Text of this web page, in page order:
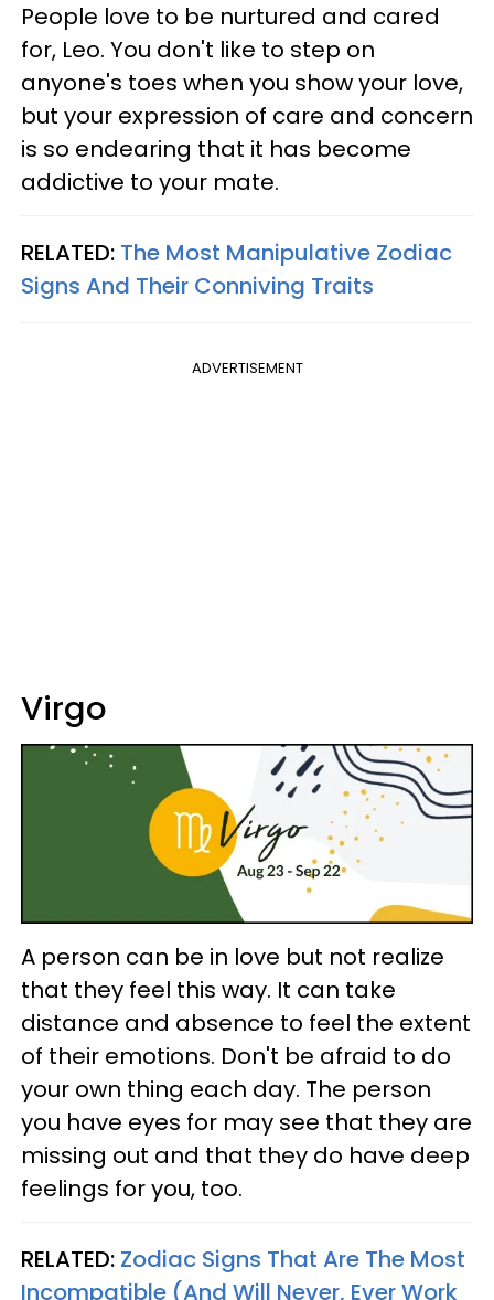
People love to be nurtured and cared
for, Leo. You don't like to step on
anyone's toes when you show your love,
but your expression of care and concern
is so endearing that it has become
addictive to your mate.
RELATED: The Most Manipulative Zodiac
Signs And Their Conniving Traits
ADVERTISEMENT
Virgo
A person can be in love but not realize
that they feel this way. It can take
distance and absence to feel the extent
of their emotions. Don't be afraid to do
your own thing each day. The person
you have eyes for may see that they are
missing out and that they do have deep
feelings for you, too.
RELATED: Zodiac Signs That Are The Most
Incompatible (And Will Never, Ever Work